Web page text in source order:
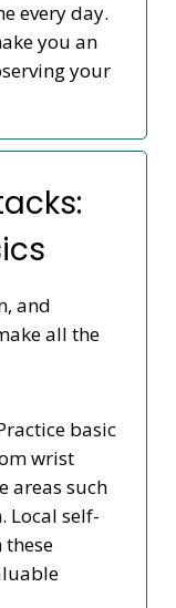
every day.
you an
your
and
all the
basic
wrist
areas such
Local self-
these